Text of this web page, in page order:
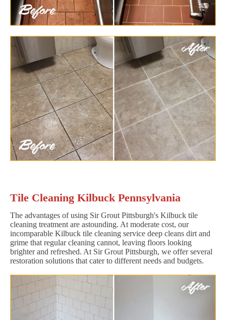
Tile Cleaning Kilbuck Pennsylvania
The advantages of using Sir Grout Pittsburgh's Kilbuck tile
cleaning treatment are astounding. At moderate cost, our
incomparable Kilbuck tile cleaning service deep cleans dirt and
grime that regular cleaning cannot, leaving floors looking
brighter and refreshed. At Sir Grout Pittsburgh, we offer several
restoration solutions that cater to different needs and budgets.